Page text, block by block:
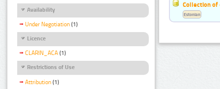
Availability
Under Negotiation (1)
Licence
CLARIN_ACA (1)
Restrictions of Use
Attribution (1)
Collection of
Estonian